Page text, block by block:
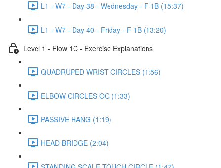
L1 - W7 - Day 38 - Wednesday - F 1B (15:37)
L1 - W7 - Day 40 - Friday - F 1B (13:20)
Level 1 - Flow 1C - Exercise Explanations
QUADRUPED WRIST CIRCLES (1:56)
ELBOW CIRCLES OC (1:33)
PASSIVE HANG (1:19)
HEAD BRIDGE (2:04)